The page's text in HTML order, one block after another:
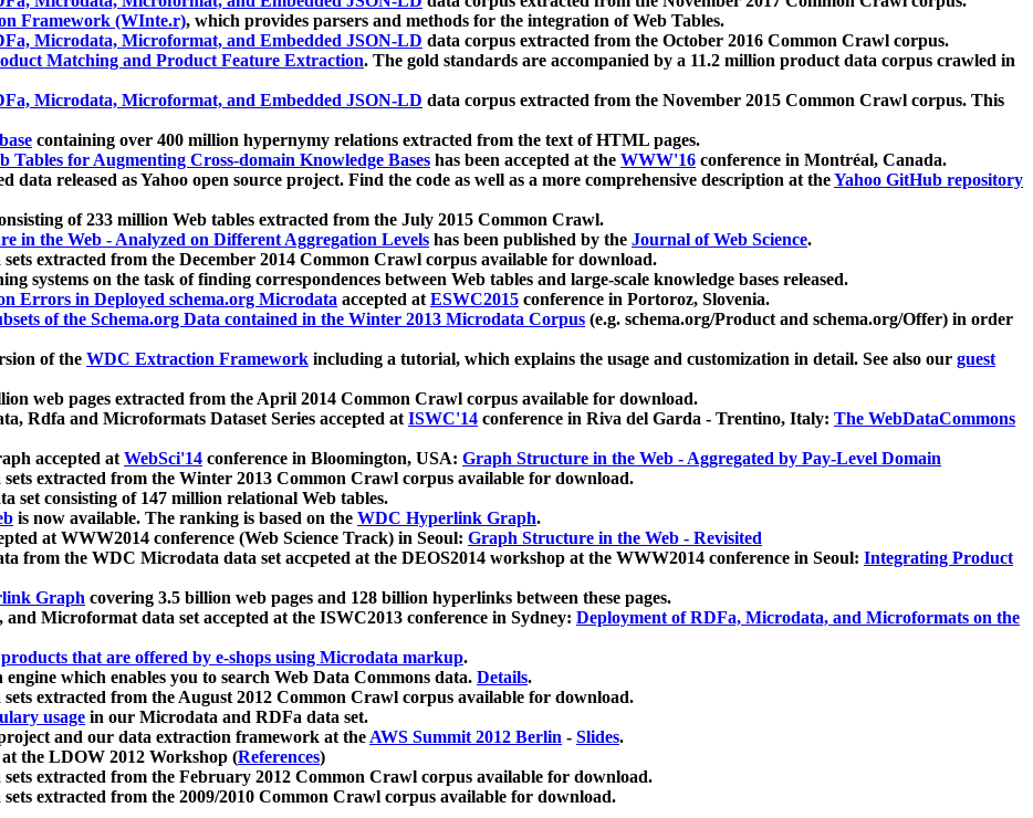
Framework (WInte.r), which provides parsers and methods for the integration of Web Tables.
Microdata, Microformat, and Embedded JSON-LD data corpus extracted from the October 2016 Common Crawl corpus.
Matching and Product Feature Extraction. The gold standards are accompanied by a 11.2 million product data corpus crawled in
Microdata, Microformat, and Embedded JSON-LD data corpus extracted from the November 2015 Common Crawl corpus. This
containing over 400 million hypernymy relations extracted from the text of HTML pages.
Tables for Augmenting Cross-domain Knowledge Bases has been accepted at the WWW'16 conference in Montréal, Canada.
released as Yahoo open source project. Find the code as well as a more comprehensive description at theYahoo GitHub repository
of 233 million Web tables extracted from the July 2015 Common Crawl.
in the Web - Analyzed on Different Aggregation Levels has been published by the Journal of Web Science.
extracted from the December 2014 Common Crawl corpus available for download.
systems on the task of finding correspondences between Web tables and large-scale knowledge bases released.
Errors in Deployed schema.org Microdata accepted atESWC2015 conference in Portoroz, Slovenia.
of the Schema.org Data contained in the Winter 2013 Microdata Corpus (e.g. schema.org/Product and schema.org/Offer) in order
of the WDC Extraction Framework including a tutorial, which explains the usage and customization in detail. See also our guest
web pages extracted from the April 2014 Common Crawl corpus available for download.
Rdfa and Microformats Dataset Series accepted atISWC'14 conference in Riva del Garda - Trentino, Italy: The WebDataCommons
accepted atWebSci'14 conference in Bloomington, USA: Graph Structure in the Web - Aggregated by Pay-Level Domain
extracted from the Winter 2013 Common Crawl corpus available for download.
set consisting of 147 million relational Web tables.
is now available. The ranking is based on the WDC Hyperlink Graph.
at WWW2014 conference (Web Science Track) in Seoul: Graph Structure in the Web - Revisited
from the WDC Microdata data set accpeted at the DEOS2014 workshop at the WWW2014 conference in Seoul: Integrating Product
Graph covering 3.5 billion web pages and 128 billion hyperlinks between these pages.
Microformat data set accepted at the ISWC2013 conference in Sydney: Deployment of RDFa, Microdata, and Microformats on the
that are offered by e-shops using Microdata markup.
which enables you to search Web Data Commons data. Details.
extracted from the August 2012 Common Crawl corpus available for download.
usage in our Microdata and RDFa data set.
and our data extraction framework at theAWS Summit 2012 Berlin - Slides.
the LDOW 2012 Workshop (References)
extracted from the February 2012 Common Crawl corpus available for download.
extracted from the 2009/2010 Common Crawl corpus available for download.